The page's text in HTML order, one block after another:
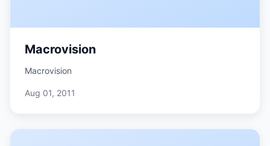
Macrovision
Macrovision
Aug 01, 2011